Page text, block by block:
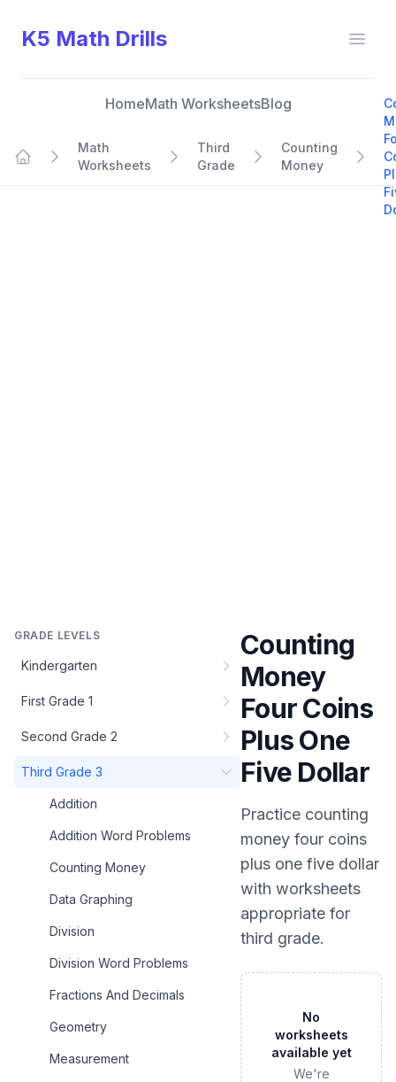
K5 Math Drills
HomeMath WorksheetsBlog
Math
Worksheets
Third
Grade
Counting
Money
GRADE LEVELS
Kindergarten
First Grade 1
Second Grade 2
Third Grade 3
Addition
Addition Word Problems
Counting Money
Data Graphing
Division
Division Word Problems
Fractions And Decimals
Geometry
Measurement
Counting
Money
Four Coins
Plus One
Five Dollar
Practice counting
money four coins
plus one five dollar
with worksheets
appropriate for
third grade.
No
worksheets
available yet
We're